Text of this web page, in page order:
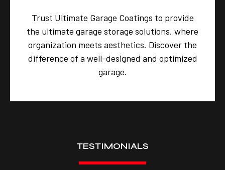
Trust Ultimate Garage Coatings to provide
the ultimate garage storage solutions, where
organization meets aesthetics. Discover the
difference of a well-designed and optimized
garage.
TESTIMONIALS